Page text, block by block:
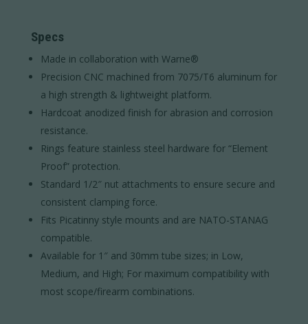
Specs
Made in collaboration with Warne®
Precision CNC machined from 7075/T6 aluminum for
a high strength & lightweight platform.
Hardcoat anodized finish for abrasion and corrosion
resistance.
Rings feature stainless steel hardware for “Element
Proof” protection.
Standard 1/2″ nut attachments to ensure secure and
consistent clamping force.
Fits Picatinny style mounts and are NATO-STANAG
compatible.
Available for 1″ and 30mm tube sizes; in Low,
Medium, and High; For maximum compatibility with
most scope/firearm combinations.